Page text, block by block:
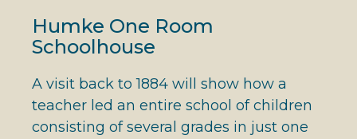
Humke One Room
Schoolhouse
A visit back to 1884 will show how a
teacher led an entire school of children
consisting of several grades in just one